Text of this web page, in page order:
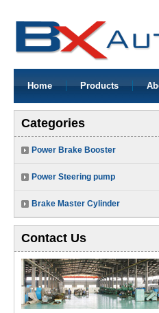
Home Products
Categories
Power Brake Booster
Power Steering pump
Brake Master Cylinder
Contact Us